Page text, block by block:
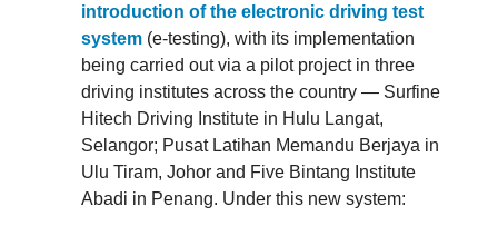
introduction of the electronic driving test
system (e-testing), with its implementation
being carried out via a pilot project in three
driving institutes across the country — Surfine
Hitech Driving Institute in Hulu Langat,
Selangor; Pusat Latihan Memandu Berjaya in
Ulu Tiram, Johor and Five Bintang Institute
Abadi in Penang. Under this new system: